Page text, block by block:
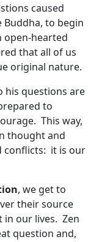
caused
Buddha, to begin
open-hearted
that all of us
original nature.
his questions are
to
This way,
thought and
conflicts: it is our
, we get to
their source
in our lives. Zen
question and,